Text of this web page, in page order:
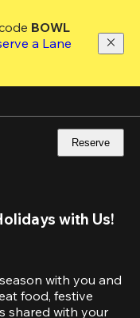
a Lane
Reserve
with Us!
with you and
food, festive
shared with your